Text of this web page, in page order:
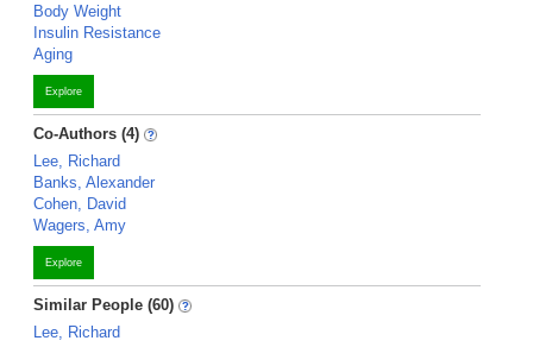
Body Weight
Insulin Resistance
Aging
Explore
Co-Authors (4)
Lee, Richard
Banks, Alexander
Cohen, David
Wagers, Amy
Explore
Similar People (60)
Lee, Richard